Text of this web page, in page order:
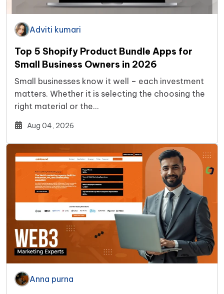
Adviti kumari
Top 5 Shopify Product Bundle Apps for
Small Business Owners in 2026
Small businesses know it well – each investment
matters. Whether it is selecting the choosing the
right material or the…
Aug 04, 2026
Anna purna